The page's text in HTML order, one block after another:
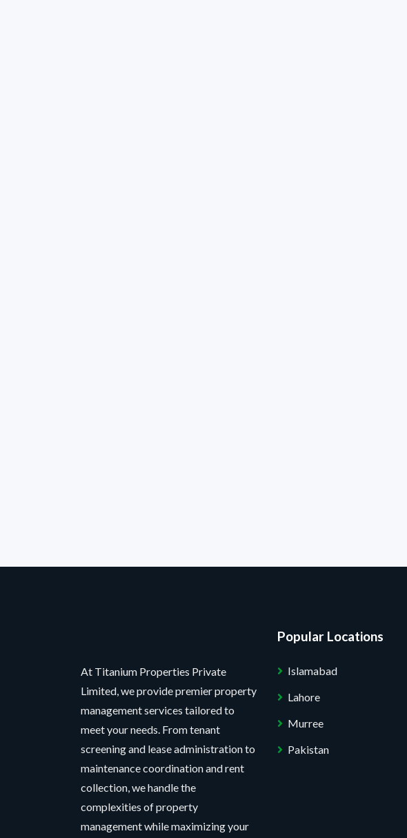
At Titanium Properties Private
Limited, we provide premier property
management services tailored to
meet your needs. From tenant
screening and lease administration to
maintenance coordination and rent
collection, we handle the
complexities of property
management while maximizing your
Popular Locations
Islamabad
Lahore
Murree
Pakistan